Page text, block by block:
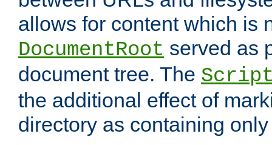
allows for content which is
DocumentRoot served as
document tree. The
the additional effect of
directory as containing